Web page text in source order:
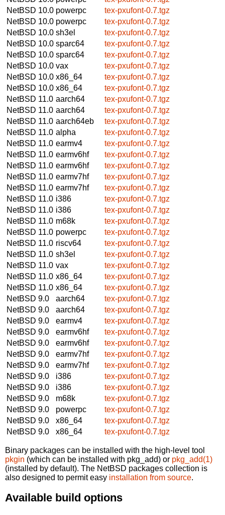
NetBSD 10.0 powerpc
tex-pxufont-0.7.tgz
NetBSD 10.0 powerpc
tex-pxufont-0.7.tgz
NetBSD 10.0 sh3el
tex-pxufont-0.7.tgz
NetBSD 10.0 sparc64
tex-pxufont-0.7.tgz
NetBSD 10.0 sparc64
tex-pxufont-0.7.tgz
NetBSD 10.0 vax
tex-pxufont-0.7.tgz
NetBSD 10.0 x86_64
tex-pxufont-0.7.tgz
NetBSD 10.0 x86_64
tex-pxufont-0.7.tgz
NetBSD 11.0 aarch64
tex-pxufont-0.7.tgz
NetBSD 11.0 aarch64
tex-pxufont-0.7.tgz
NetBSD 11.0 aarch64eb
tex-pxufont-0.7.tgz
NetBSD 11.0 alpha
tex-pxufont-0.7.tgz
NetBSD 11.0 earmv4
tex-pxufont-0.7.tgz
NetBSD 11.0 earmv6hf
tex-pxufont-0.7.tgz
NetBSD 11.0 earmv6hf
tex-pxufont-0.7.tgz
NetBSD 11.0 earmv7hf
tex-pxufont-0.7.tgz
NetBSD 11.0 earmv7hf
tex-pxufont-0.7.tgz
NetBSD 11.0 i386
tex-pxufont-0.7.tgz
NetBSD 11.0 i386
tex-pxufont-0.7.tgz
NetBSD 11.0 m68k
tex-pxufont-0.7.tgz
NetBSD 11.0 powerpc
tex-pxufont-0.7.tgz
NetBSD 11.0 riscv64
tex-pxufont-0.7.tgz
NetBSD 11.0 sh3el
tex-pxufont-0.7.tgz
NetBSD 11.0 vax
tex-pxufont-0.7.tgz
NetBSD 11.0 x86_64
tex-pxufont-0.7.tgz
NetBSD 11.0 x86_64
tex-pxufont-0.7.tgz
NetBSD 9.0
aarch64
tex-pxufont-0.7.tgz
NetBSD 9.0
aarch64
tex-pxufont-0.7.tgz
NetBSD 9.0
earmv4
tex-pxufont-0.7.tgz
NetBSD 9.0
earmv6hf
tex-pxufont-0.7.tgz
NetBSD 9.0
earmv6hf
tex-pxufont-0.7.tgz
NetBSD 9.0
earmv7hf
tex-pxufont-0.7.tgz
NetBSD 9.0
earmv7hf
tex-pxufont-0.7.tgz
NetBSD 9.0
i386
tex-pxufont-0.7.tgz
NetBSD 9.0
i386
tex-pxufont-0.7.tgz
NetBSD 9.0
m68k
tex-pxufont-0.7.tgz
NetBSD 9.0
powerpc
tex-pxufont-0.7.tgz
NetBSD 9.0
x86_64
tex-pxufont-0.7.tgz
NetBSD 9.0
x86_64 tex-pxufont-0.7.tgz
Binary packages can be installed with the high-level tool
pkgin (which can be installed with pkg_add) or pkg_add(1)
(installed by default). The NetBSD packages collection is
also designed to permit easy installation from source.
Available build options